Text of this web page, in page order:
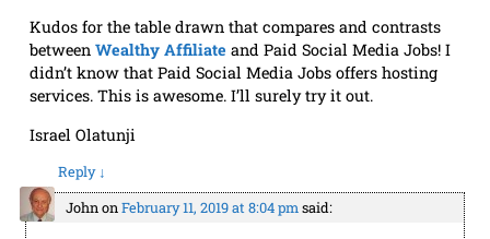
Kudos for the table drawn that compares and contrasts
betweenWealthy Affiliate and Paid Social Media Jobs! I
didn’t know that Paid Social Media Jobs offers hosting
services. This is awesome. I’ll surely try it out.
Israel Olatunji
Reply ↓
John on February 11, 2019 at 8:04 pm said: